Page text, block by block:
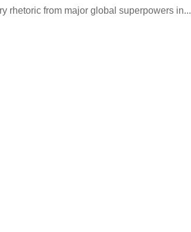
rhetoric from major global superpowers in...